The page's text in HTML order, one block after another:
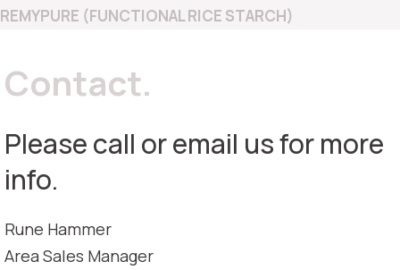
REMYPURE (FUNCTIONAL RICE STARCH)
Contact.
Please call or email us for more
info.
Rune Hammer
Area Sales Manager